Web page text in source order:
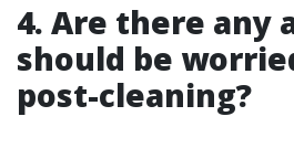
4. Are there any
should be
post-cleaning?